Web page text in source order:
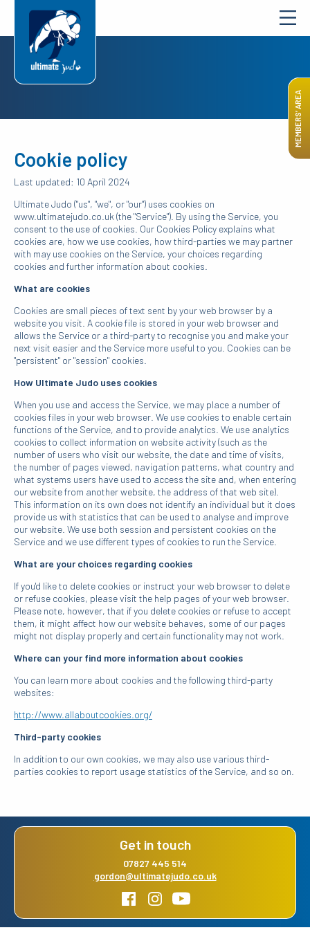
MEMBERS’ AREA
Cookie policy
Last updated: 10 April 2024
Ultimate Judo ("us", "we", or "our") uses cookies on
www.ultimatejudo.co.uk (the "Service"). By using the Service, you
consent to the use of cookies. Our Cookies Policy explains what
cookies are, how we use cookies, how third-parties we may partner
with may use cookies on the Service, your choices regarding
cookies and further information about cookies.
What are cookies
Cookies are small pieces of text sent by your web browser by a
website you visit. A cookie file is stored in your web browser and
allows the Service or a third-party to recognise you and make your
next visit easier and the Service more useful to you. Cookies can be
"persistent" or "session" cookies.
How Ultimate Judo uses cookies
When you use and access the Service, we may place a number of
cookies files in your web browser. We use cookies to enable certain
functions of the Service, and to provide analytics. We use analytics
cookies to collect information on website activity (such as the
number of users who visit our website, the date and time of visits,
the number of pages viewed, navigation patterns, what country and
what systems users have used to access the site and, when entering
our website from another website, the address of that web site).
This information on its own does not identify an individual but it does
provide us with statistics that can be used to analyse and improve
our website. We use both session and persistent cookies on the
Service and we use different types of cookies to run the Service.
What are your choices regarding cookies
If you'd like to delete cookies or instruct your web browser to delete
or refuse cookies, please visit the help pages of your web browser.
Please note, however, that if you delete cookies or refuse to accept
them, it might affect how our website behaves, some of our pages
might not display properly and certain functionality may not work.
Where can your find more information about cookies
You can learn more about cookies and the following third-party
websites:
http://www.allaboutcookies.org/
Third-party cookies
In addition to our own cookies, we may also use various third-
parties cookies to report usage statistics of the Service, and so on.
Get in touch
07827 445 514
gordon@ultimatejudo.co.uk